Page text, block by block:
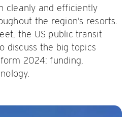
cleanly and efficiently
the region’s resorts.
the US public transit
discuss the big topics
2024: funding,